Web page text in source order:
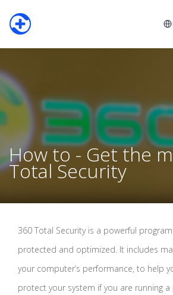
How to - Get the
Total Security
360 Total Security is a powerful
protected and optimized. It includes
your computer’s performance, to help
protect your system if you are running